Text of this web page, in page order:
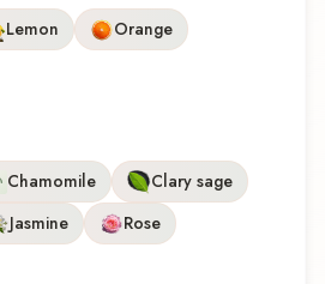
Lemon
Orange
Chamomile
Clary sage
Jasmine
Rose